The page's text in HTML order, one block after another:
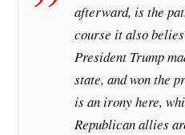
afterward, is the
course it also
President Trump
state, and won the
is an irony here,
Republican allies